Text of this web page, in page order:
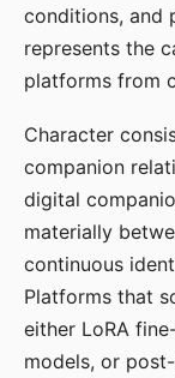
conditions, and
represents the
platforms from
Character
companion
digital
materially
continuous
Platforms that
either LoRA
models, or